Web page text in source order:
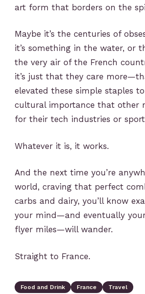
art form that borders on the
Maybe it’s the centuries of
it’s something in the water, or
the very air of the French
it’s just that they care
elevated these simple staples
cultural importance that other
for their tech industries or
Whatever it is, it works.
And the next time you’re
world, craving that perfect
carbs and dairy, you’ll know
your mind—and eventually
flyer miles—will wander.
Straight to France.
Food and Drink France Travel